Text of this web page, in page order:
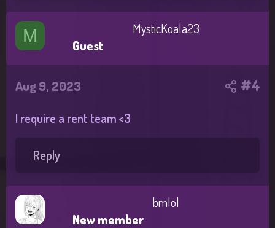
M
MysticKoala23
Guest
Aug 9, 2023 #4
I require a rent team <3
Reply
bmlol
New member